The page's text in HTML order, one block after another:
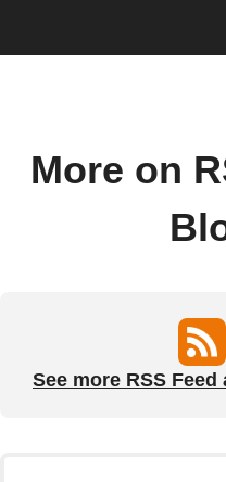
More on
See more RSS